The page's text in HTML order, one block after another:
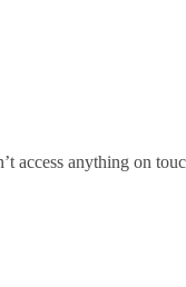
access anything on